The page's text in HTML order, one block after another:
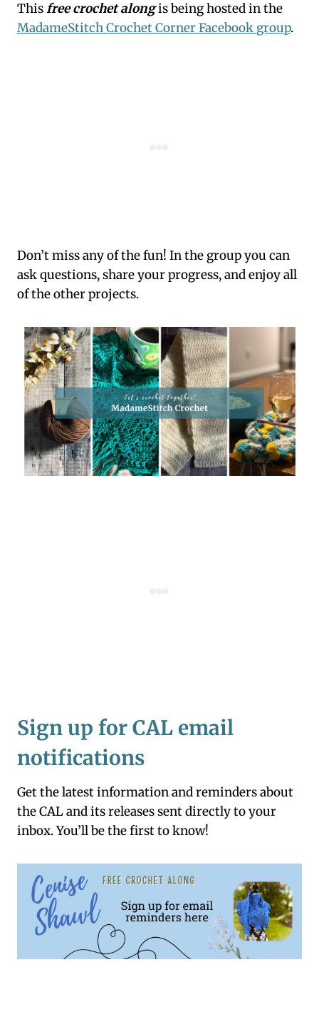
Thisfree crochet alongis being hosted in the
MadameStitch Crochet Corner Facebook group.
Don’t miss any of the fun! In the group you can
ask questions, share your progress, and enjoy all
of the other projects.
Sign up for CAL email
notifications
Get the latest information and reminders about
the CAL and its releases sent directly to your
inbox. You’ll be the first to know!